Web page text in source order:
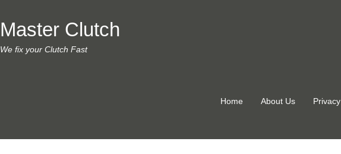
Master Clutch
We fix your Clutch Fast
Home About Us Privacy